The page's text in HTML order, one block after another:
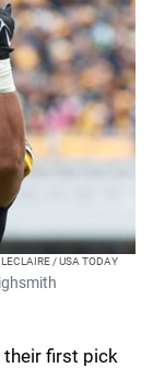
/ USA TODAY
their first pick